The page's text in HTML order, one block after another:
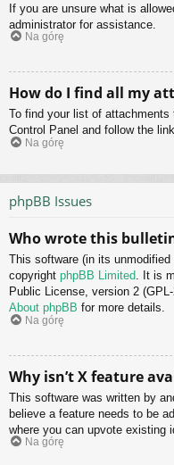
If you are unsure what is
administrator for assistance.
Na górę
How do I find all my
To find your list of
Control Panel and follow the
Na górę
phpBB Issues
Who wrote this
This software (in its
copyright phpBB Limited. It is
Public License, version 2
About phpBB for more details.
Na górę
Why isn’t X feature
This software was written by
believe a feature needs to be
where you can upvote existing
Na górę